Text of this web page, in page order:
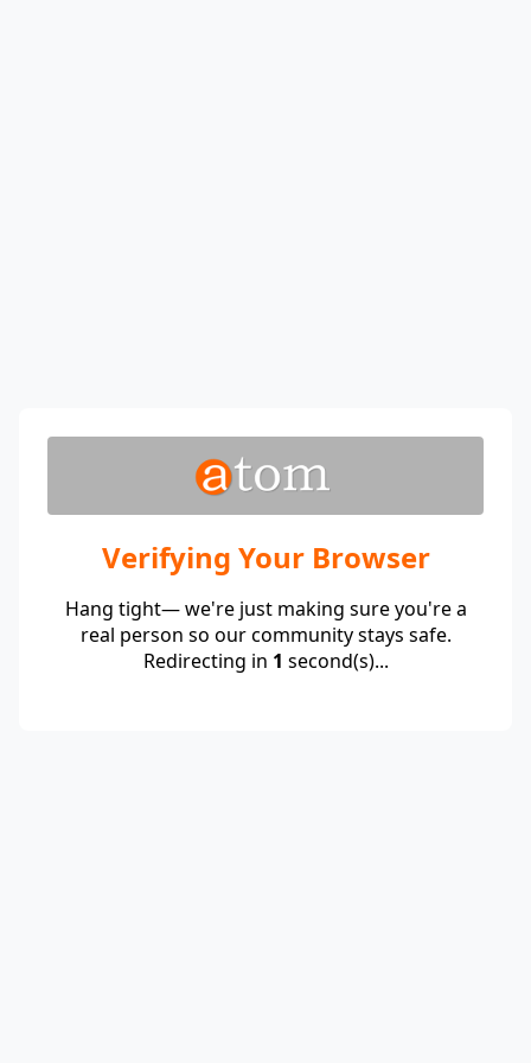
Verifying Your Browser
Hang tight— we're just making sure you're a
real person so our community stays safe.
Redirecting in 1 second(s)...